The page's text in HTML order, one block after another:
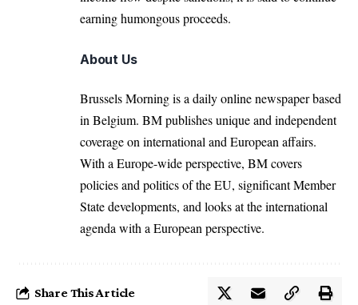
earning humongous proceeds.
About Us
Brussels Morning is a daily online newspaper based
in Belgium. BM publishes unique and independent
coverage on international and European affairs.
With a Europe-wide perspective, BM covers
policies and politics of the EU, significant Member
State developments, and looks at the international
agenda with a European perspective.
Share This Article